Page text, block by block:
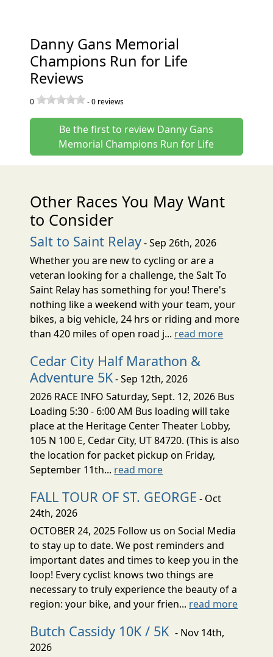
Danny Gans Memorial
Champions Run for Life
Reviews
0 -0 reviews
Be the first to review Danny Gans
Memorial Champions Run for Life
Other Races You May Want
to Consider
Salt to Saint Relay- Sep 26th, 2026
Whether you are new to cycling or are a
veteran looking for a challenge, the Salt To
Saint Relay has something for you! There's
nothing like a weekend with your team, your
bikes, a big vehicle, 24 hrs or riding and more
than 420 miles of open road j... read more
Cedar City Half Marathon &
Adventure 5K- Sep 12th, 2026
2026 RACE INFO Saturday, Sept. 12, 2026 Bus
Loading 5:30 - 6:00 AM Bus loading will take
place at the Heritage Center Theater Lobby,
105 N 100 E, Cedar City, UT 84720. (This is also
the location for packet pickup on Friday,
September 11th... read more
FALL TOUR OF ST. GEORGE - Oct
24th, 2026
OCTOBER 24, 2025 Follow us on Social Media
to stay up to date. We post reminders and
important dates and times to keep you in the
loop! Every cyclist knows two things are
necessary to truly experience the beauty of a
region: your bike, and your frien... read more
Butch Cassidy 10K / 5K - Nov 14th,
2026